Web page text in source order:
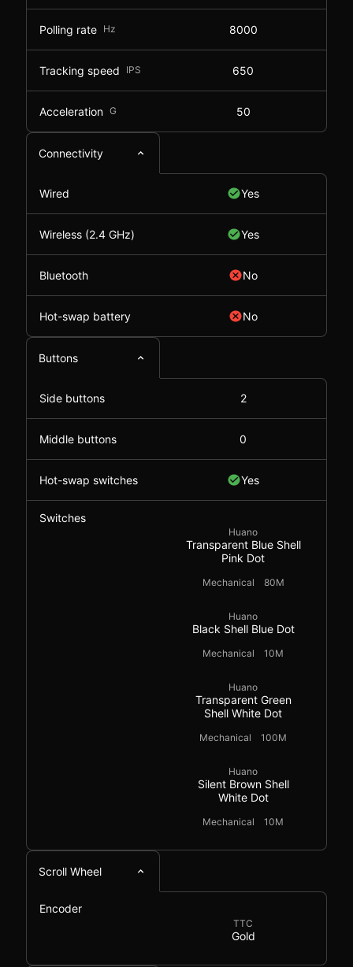
Polling rate Hz 8000
Tracking speed IPS 650
Acceleration G 50
Connectivity
Wired Yes
Wireless (2.4 GHz) Yes
Bluetooth No
Hot-swap battery No
Buttons
Side buttons 2
Middle buttons 0
Hot-swap switches Yes
Switches
Huano
Transparent Blue Shell
Pink Dot
Mechanical 80M
Huano
Black Shell Blue Dot
Mechanical 10M
Huano
Transparent Green
Shell White Dot
Mechanical 100M
Huano
Silent Brown Shell
White Dot
Mechanical 10M
Scroll Wheel
Encoder
TTC
Gold